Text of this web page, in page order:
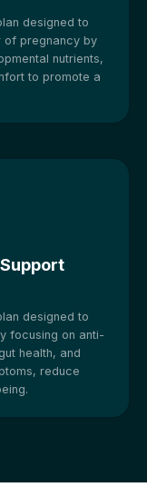
designed to
of pregnancy by
nutrients,
to promote a
designed to
focusing on anti-
health, and
reduce